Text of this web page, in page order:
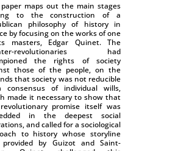
maps out the main stages
to the construction of a
philosophy of history in
by focusing on the works of one
masters, Edgar Quinet. The
revolutionaries had
the rights of society
those of the people, on the
that society was not reducible
of individual wills,
made it necessary to show that
promise itself was
in the deepest social
and called for a sociological
to history whose storyline
provided by Guizot and Saint-